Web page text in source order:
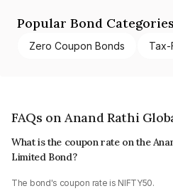
Popular Bond Categories
Zero Coupon Bonds Tax-
FAQs on Anand Rathi
What is the coupon rate on the
Limited Bond?
The bond's coupon rate is NIFTY50.